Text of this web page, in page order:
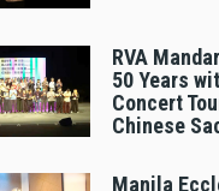
RVA
50 Years
Concert
Chinese
Manila